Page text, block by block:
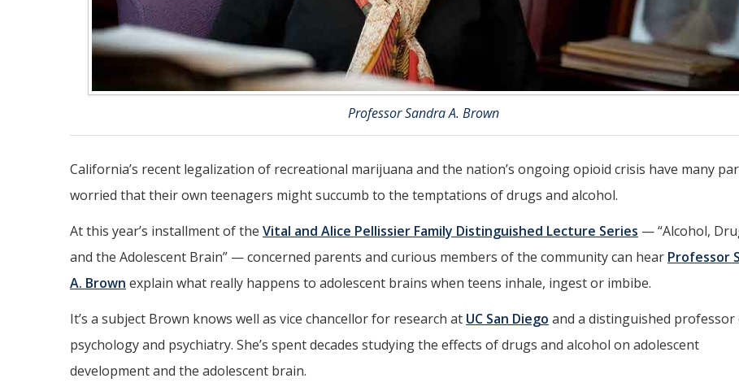
Professor Sandra A. Brown
California’s recent legalization of recreational marijuana and the nation’s ongoing opioid crisis have many
worried that their own teenagers might succumb to the temptations of drugs and alcohol.
At this year’s installment of the Vital and Alice Pellissier Family Distinguished Lecture Series — “Alcohol,
and the Adolescent Brain” — concerned parents and curious members of the community can hear Professor
A. Brown explain what really happens to adolescent brains when teens inhale, ingest or imbibe.
It’s a subject Brown knows well as vice chancellor for research at UC San Diego and a distinguished professor
psychology and psychiatry. She’s spent decades studying the effects of drugs and alcohol on adolescent
development and the adolescent brain.